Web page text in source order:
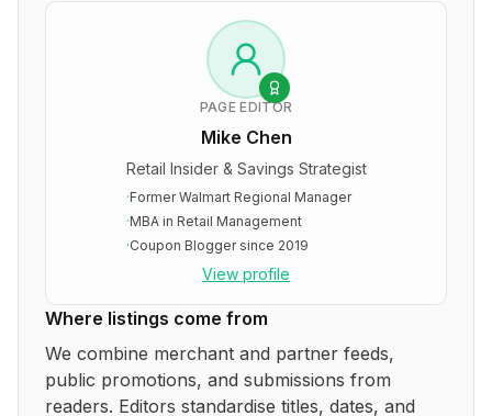
PAGE EDITOR
Mike Chen
Retail Insider & Savings Strategist
·Former Walmart Regional Manager
·MBA in Retail Management
·Coupon Blogger since 2019
View profile
Where listings come from
We combine merchant and partner feeds,
public promotions, and submissions from
readers. Editors standardise titles, dates, and